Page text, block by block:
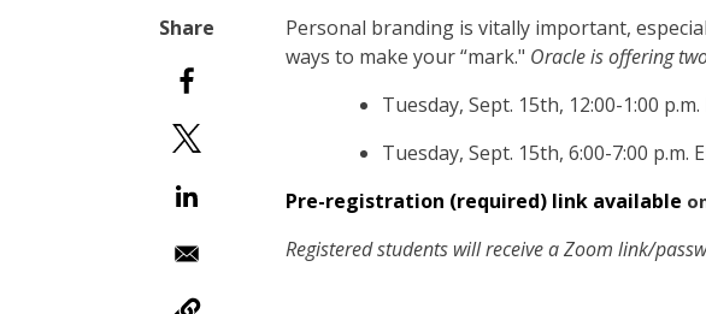
Personal branding is vitally important,
ways to make your “mark." Oracle is offering
Tuesday, Sept. 15th, 12:00-1:00 p.m.
Tuesday, Sept. 15th, 6:00-7:00 p.m.
Pre-registration (required) link available
Registered students will receive a Zoom link/